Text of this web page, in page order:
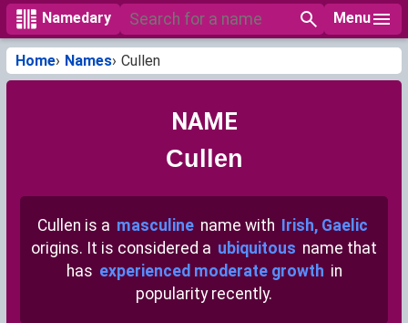
Namedary Menu
Home Names Cullen
NAME
Cullen
Cullen is a masculine name with
Irish, Gaelic
origins. It is considered a ubiquitous name that
has experienced moderate growth in
popularity recently.